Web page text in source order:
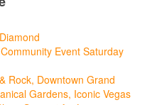
Event Saturday
Rock, Downtown Grand
Gardens, Iconic Vegas